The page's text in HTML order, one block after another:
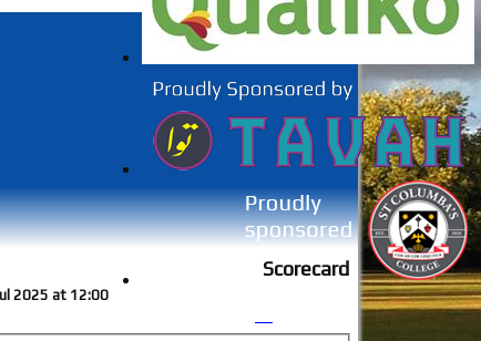
Scorecard
2025 at 12:00